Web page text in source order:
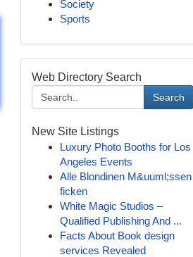
Society
Sports
Web Directory Search
Search
New Site Listings
Luxury Photo Booths for Los
Angeles Events
Alle Blondinen M&uuml;ssen
ficken
White Magic Studios –
Qualified Publishing And ...
Facts About Book design
services Revealed